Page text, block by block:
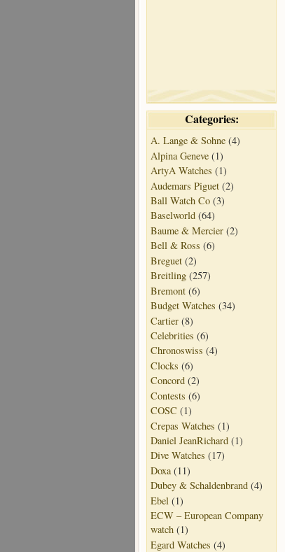
Categories:
A. Lange & Sohne (4)
Alpina Geneve (1)
ArtyA Watches (1)
Audemars Piguet (2)
Ball Watch Co (3)
Baselworld (64)
Baume & Mercier (2)
Bell & Ross (6)
Breguet (2)
Breitling (257)
Bremont (6)
Budget Watches (34)
Cartier (8)
Celebrities (6)
Chronoswiss (4)
Clocks (6)
Concord (2)
Contests (6)
COSC (1)
Crepas Watches (1)
Daniel JeanRichard (1)
Dive Watches (17)
Doxa(11)
Dubey & Schaldenbrand (4)
Ebel (1)
ECW – European Company
watch (1)
Egard Watches (4)